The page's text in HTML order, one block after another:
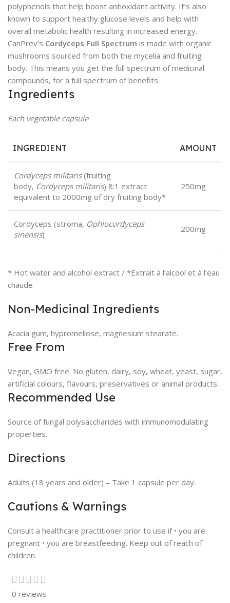
polyphenols that help boost antioxidant activity. It’s also
known to support healthy glucose levels and help with
overall metabolic health resulting in increased energy.
CanPrev’s Cordyceps Full Spectrum is made with organic
mushrooms sourced from both the mycelia and fruiting
body. This means you get the full spectrum of medicinal
compounds, for a full spectrum of benefits.
Ingredients
Each vegetable capsule
INGREDIENT AMOUNT
Cordyceps militaris(fruiting
body, Cordyceps militaris) 8:1 extract
equivalent to 2000mg of dry fruiting body*
250mg
Cordyceps (stroma, Ophiocordyceps
sinensis)
200mg
* Hot water and alcohol extract / *Extrait à l’alcool et à l’eau
chaude
Non-Medicinal Ingredients
Acacia gum, hypromellose, magnesium stearate.
Free From
Vegan, GMO free. No gluten, dairy, soy, wheat, yeast, sugar,
artificial colours, flavours, preservatives or animal products.
Recommended Use
Source of fungal polysaccharides with immunomodulating
properties.
Directions
Adults (18 years and older) – Take 1 capsule per day.
Cautions & Warnings
Consult a healthcare practitioner prior to use if • you are
pregnant • you are breastfeeding. Keep out of reach of
children.
0 reviews